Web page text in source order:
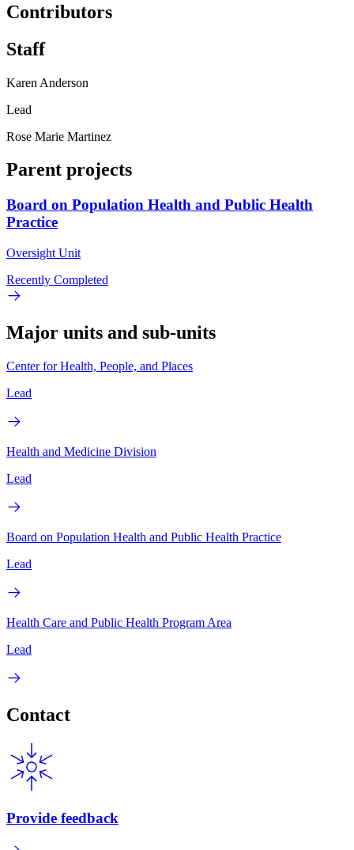
Contributors
Staff
Karen Anderson
Lead
Rose Marie Martinez
Parent projects
Board on Population Health and Public Health
Practice
Oversight Unit
Recently Completed
Major units and sub-units
Center for Health, People, and Places
Lead
Health and Medicine Division
Lead
Board on Population Health and Public Health Practice
Lead
Health Care and Public Health Program Area
Lead
Contact
Provide feedback